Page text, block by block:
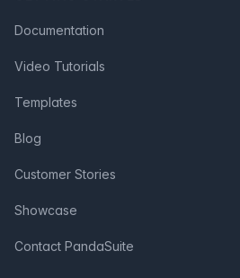
Documentation
Video Tutorials
Templates
Blog
Customer Stories
Showcase
Contact PandaSuite